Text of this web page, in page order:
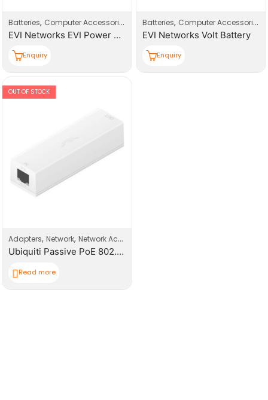
Batteries, Computer Accessories Computers, UPS
EVI Networks EVI Power Volt Battery
Enquiry
Batteries, Computer Accessories
EVI Networks Volt Battery
Enquiry
OUT OF STOCK
Adapters, Network, Network Accessories
Ubiquiti Passive PoE 802.3AF Indoor Adapter
Read more